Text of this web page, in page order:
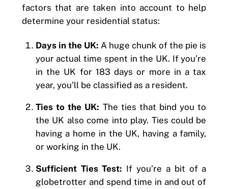
factors that are taken into account to help
determine your residential status:
Days in the UK: A huge chunk of the pie is
your actual time spent in the UK. If you’re
in the UK for 183 days or more in a tax
year, you’ll be classified as a resident.
Ties to the UK: The ties that bind you to
the UK also come into play. Ties could be
having a home in the UK, having a family,
or working in the UK.
Sufficient Ties Test: If you’re a bit of a
globetrotter and spend time in and out of